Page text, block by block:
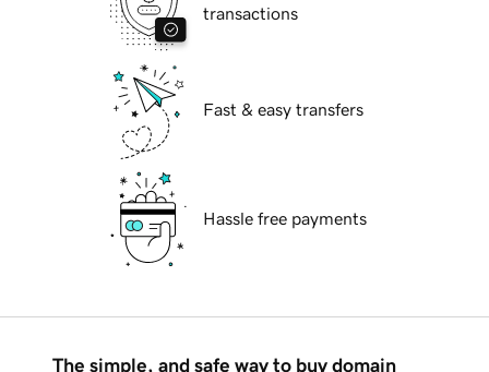
transactions
Fast & easy transfers
Hassle free payments
The simple, and safe way to buy domain